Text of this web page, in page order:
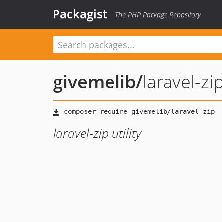
Packagist The PHP Package Repository
givemelib/laravel-
laravel-zip utility